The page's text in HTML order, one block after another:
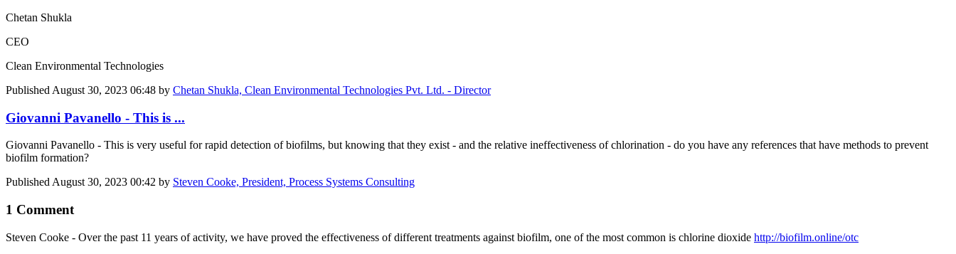
Chetan Shukla
CEO
Clean Environmental Technologies
Published August 30, 2023 06:48 by Chetan Shukla, Clean Environmental Technologies Pvt. Ltd. - Director
Giovanni Pavanello - This is ...
Giovanni Pavanello - This is very useful for rapid detection of biofilms, but knowing that they exist - and the relative ineffectiveness of chlorination - do you have any references that have methods to prevent
biofilm formation?
Published August 30, 2023 00:42 by Steven Cooke, President, Process Systems Consulting
1 Comment
Steven Cooke - Over the past 11 years of activity, we have proved the effectiveness of different treatments against biofilm, one of the most common is chlorine dioxide http://biofilm.online/otc